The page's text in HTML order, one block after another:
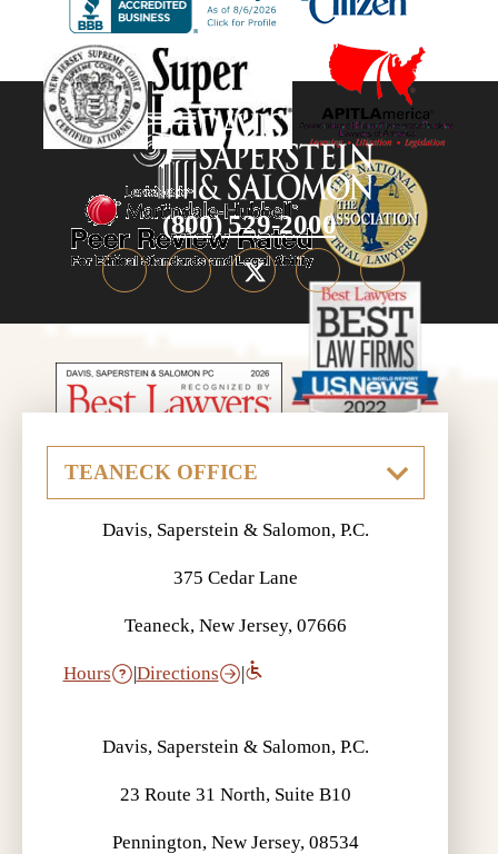
(800) 529-2000
Davis, Saperstein & Salomon, P.C.
375 Cedar Lane
Teaneck, New Jersey, 07666
Hours |Directions |
Davis, Saperstein & Salomon, P.C.
23 Route 31 North, Suite B10
Pennington, New Jersey, 08534